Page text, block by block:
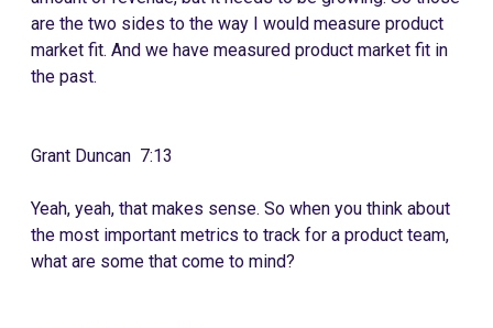
are the two sides to the way I would measure product
market fit. And we have measured product market fit in
the past.
Grant Duncan 7:13
Yeah, yeah, that makes sense. So when you think about
the most important metrics to track for a product team,
what are some that come to mind?